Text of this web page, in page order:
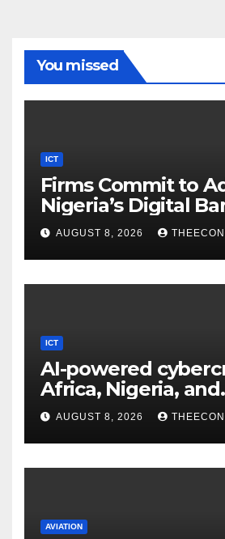
You missed
ICT
Firms Commit to
Nigeria’s Digital
Technology
AUGUST 8, 2026
ICT
AI-powered
Africa, Nigeria, and
cybersecurity
AUGUST 8, 2026
AVIATION